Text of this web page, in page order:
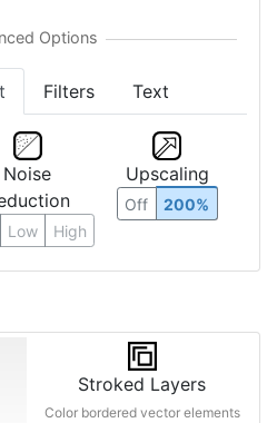
Filters Text
Noise
Low High
Upscaling
Off 200%
Stroked Layers
Color bordered vector elements